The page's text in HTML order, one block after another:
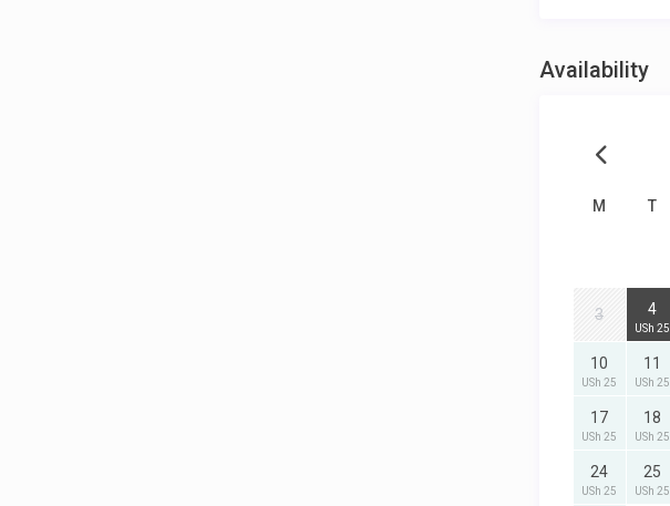
Availability
M T
3 4
USh 25
10
USh 25
11
USh 25
17
USh 25
18
USh 25
24
USh 25
25
USh 25